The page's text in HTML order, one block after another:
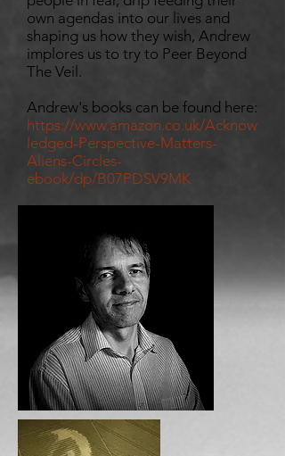
own agendas into our lives and
shaping us how they wish, Andrew
implores us to try to Peer Beyond
The Veil.
Andrew's books can be found here:
https://www.amazon.co.uk/Acknow
ledged-Perspective-Matters-
Aliens-Circles-
ebook/dp/B07PDSV9MK